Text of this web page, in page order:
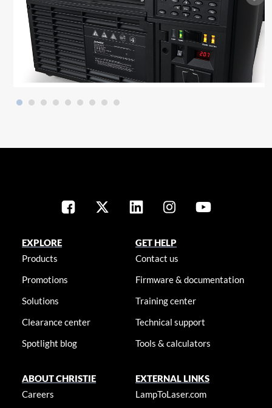
EXPLORE
Products
Promotions
Solutions
Clearance center
Spotlight blog
GET HELP
Contact us
Firmware & documentation
Training center
Technical support
Tools & calculators
ABOUT CHRISTIE
Careers
EXTERNAL LINKS
LampToLaser.com